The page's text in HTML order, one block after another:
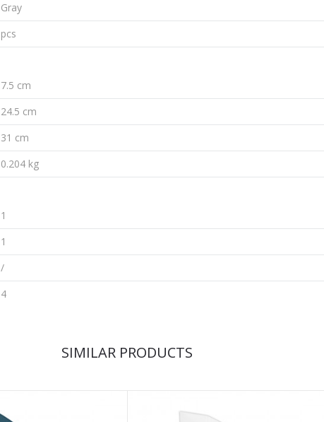
Gray
pcs
7.5 cm
24.5 cm
31 cm
0.204 kg
1
1
/
4
SIMILAR PRODUCTS